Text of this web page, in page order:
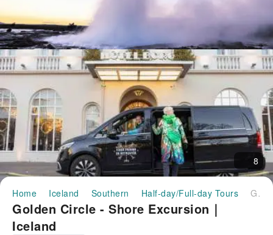
8
Home Iceland Southern Half-day/Full-day Tours Golden Circle - Shore Excursion｜Iceland
Golden Circle - Shore Excursion｜
Iceland